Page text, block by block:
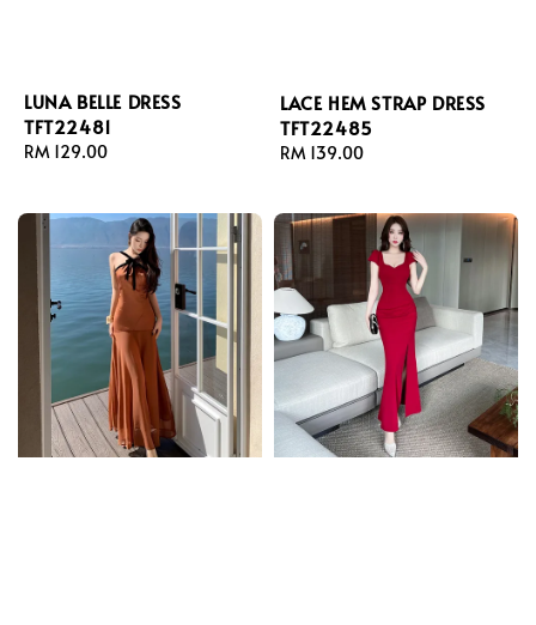
LUNA BELLE DRESS
TFT22481
Regular
RM 129.00
LACE HEM STRAP DRESS
TFT22485
Regular
RM 139.00